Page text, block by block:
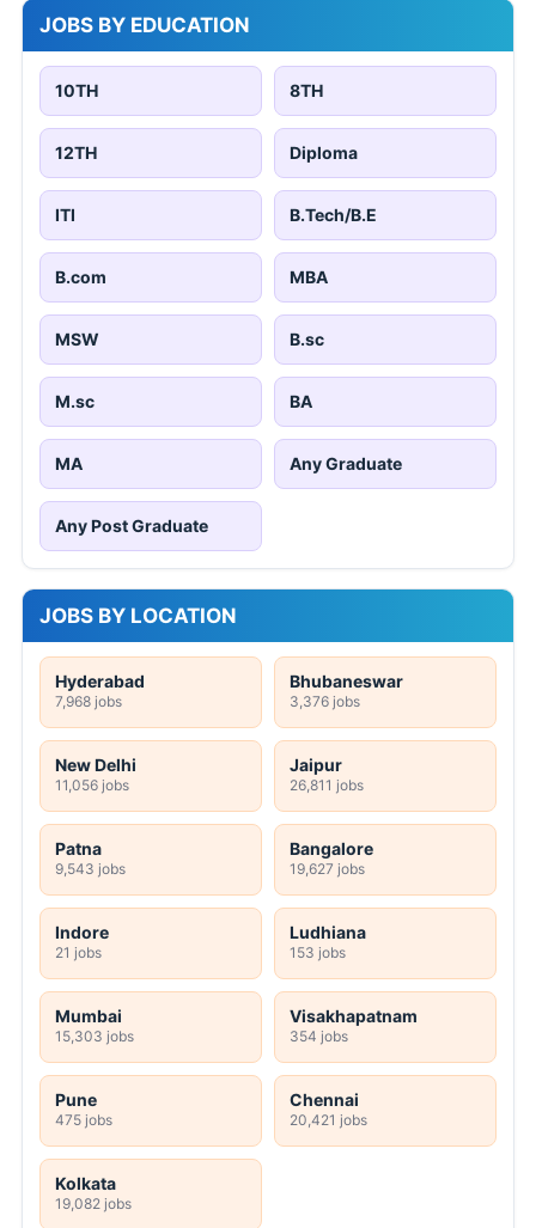
JOBS BY EDUCATION
10TH 8TH
12TH Diploma
ITI B.Tech/B.E
B.com MBA
MSW B.sc
M.sc BA
MA Any Graduate
Any Post Graduate
JOBS BY LOCATION
Hyderabad
7,968 jobs
Bhubaneswar
3,376 jobs
New Delhi
11,056 jobs
Jaipur
26,811 jobs
Patna
9,543 jobs
Bangalore
19,627 jobs
Indore
21 jobs
Ludhiana
153 jobs
Mumbai
15,303 jobs
Visakhapatnam
354 jobs
Pune
475 jobs
Chennai
20,421 jobs
Kolkata
19,082 jobs